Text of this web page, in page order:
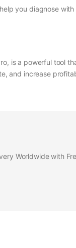
you diagnose with
is a powerful tool
and increase
Worldwide with